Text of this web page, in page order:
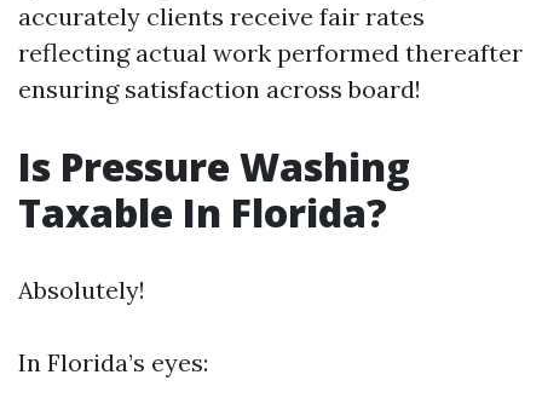
accurately clients receive fair rates
reflecting actual work performed thereafter
ensuring satisfaction across board!
Is Pressure Washing
Taxable In Florida?
Absolutely!
In Florida’s eyes: